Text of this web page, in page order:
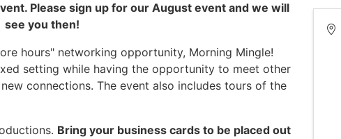
Please sign up for our August event and we will
see you then!
hours" networking opportunity, Morning Mingle!
setting while having the opportunity to meet other
connections. The event also includes tours of the
Bring your business cards to be placed out